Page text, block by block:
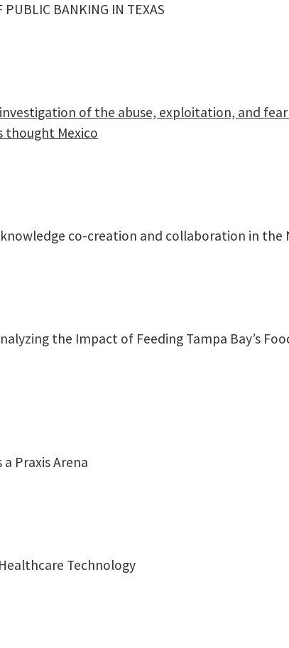
PUBLIC BANKING IN TEXAS
of the abuse, exploitation, and
thought Mexico
co-creation and collaboration in the
the Impact of Feeding Tampa Bay’s
Praxis Arena
Technology